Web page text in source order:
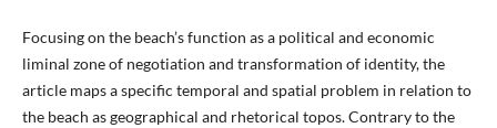
Focusing on the beach’s function as a political and economic
liminal zone of negotiation and transformation of identity, the
article maps a specific temporal and spatial problem in relation to
the beach as geographical and rhetorical topos. Contrary to the